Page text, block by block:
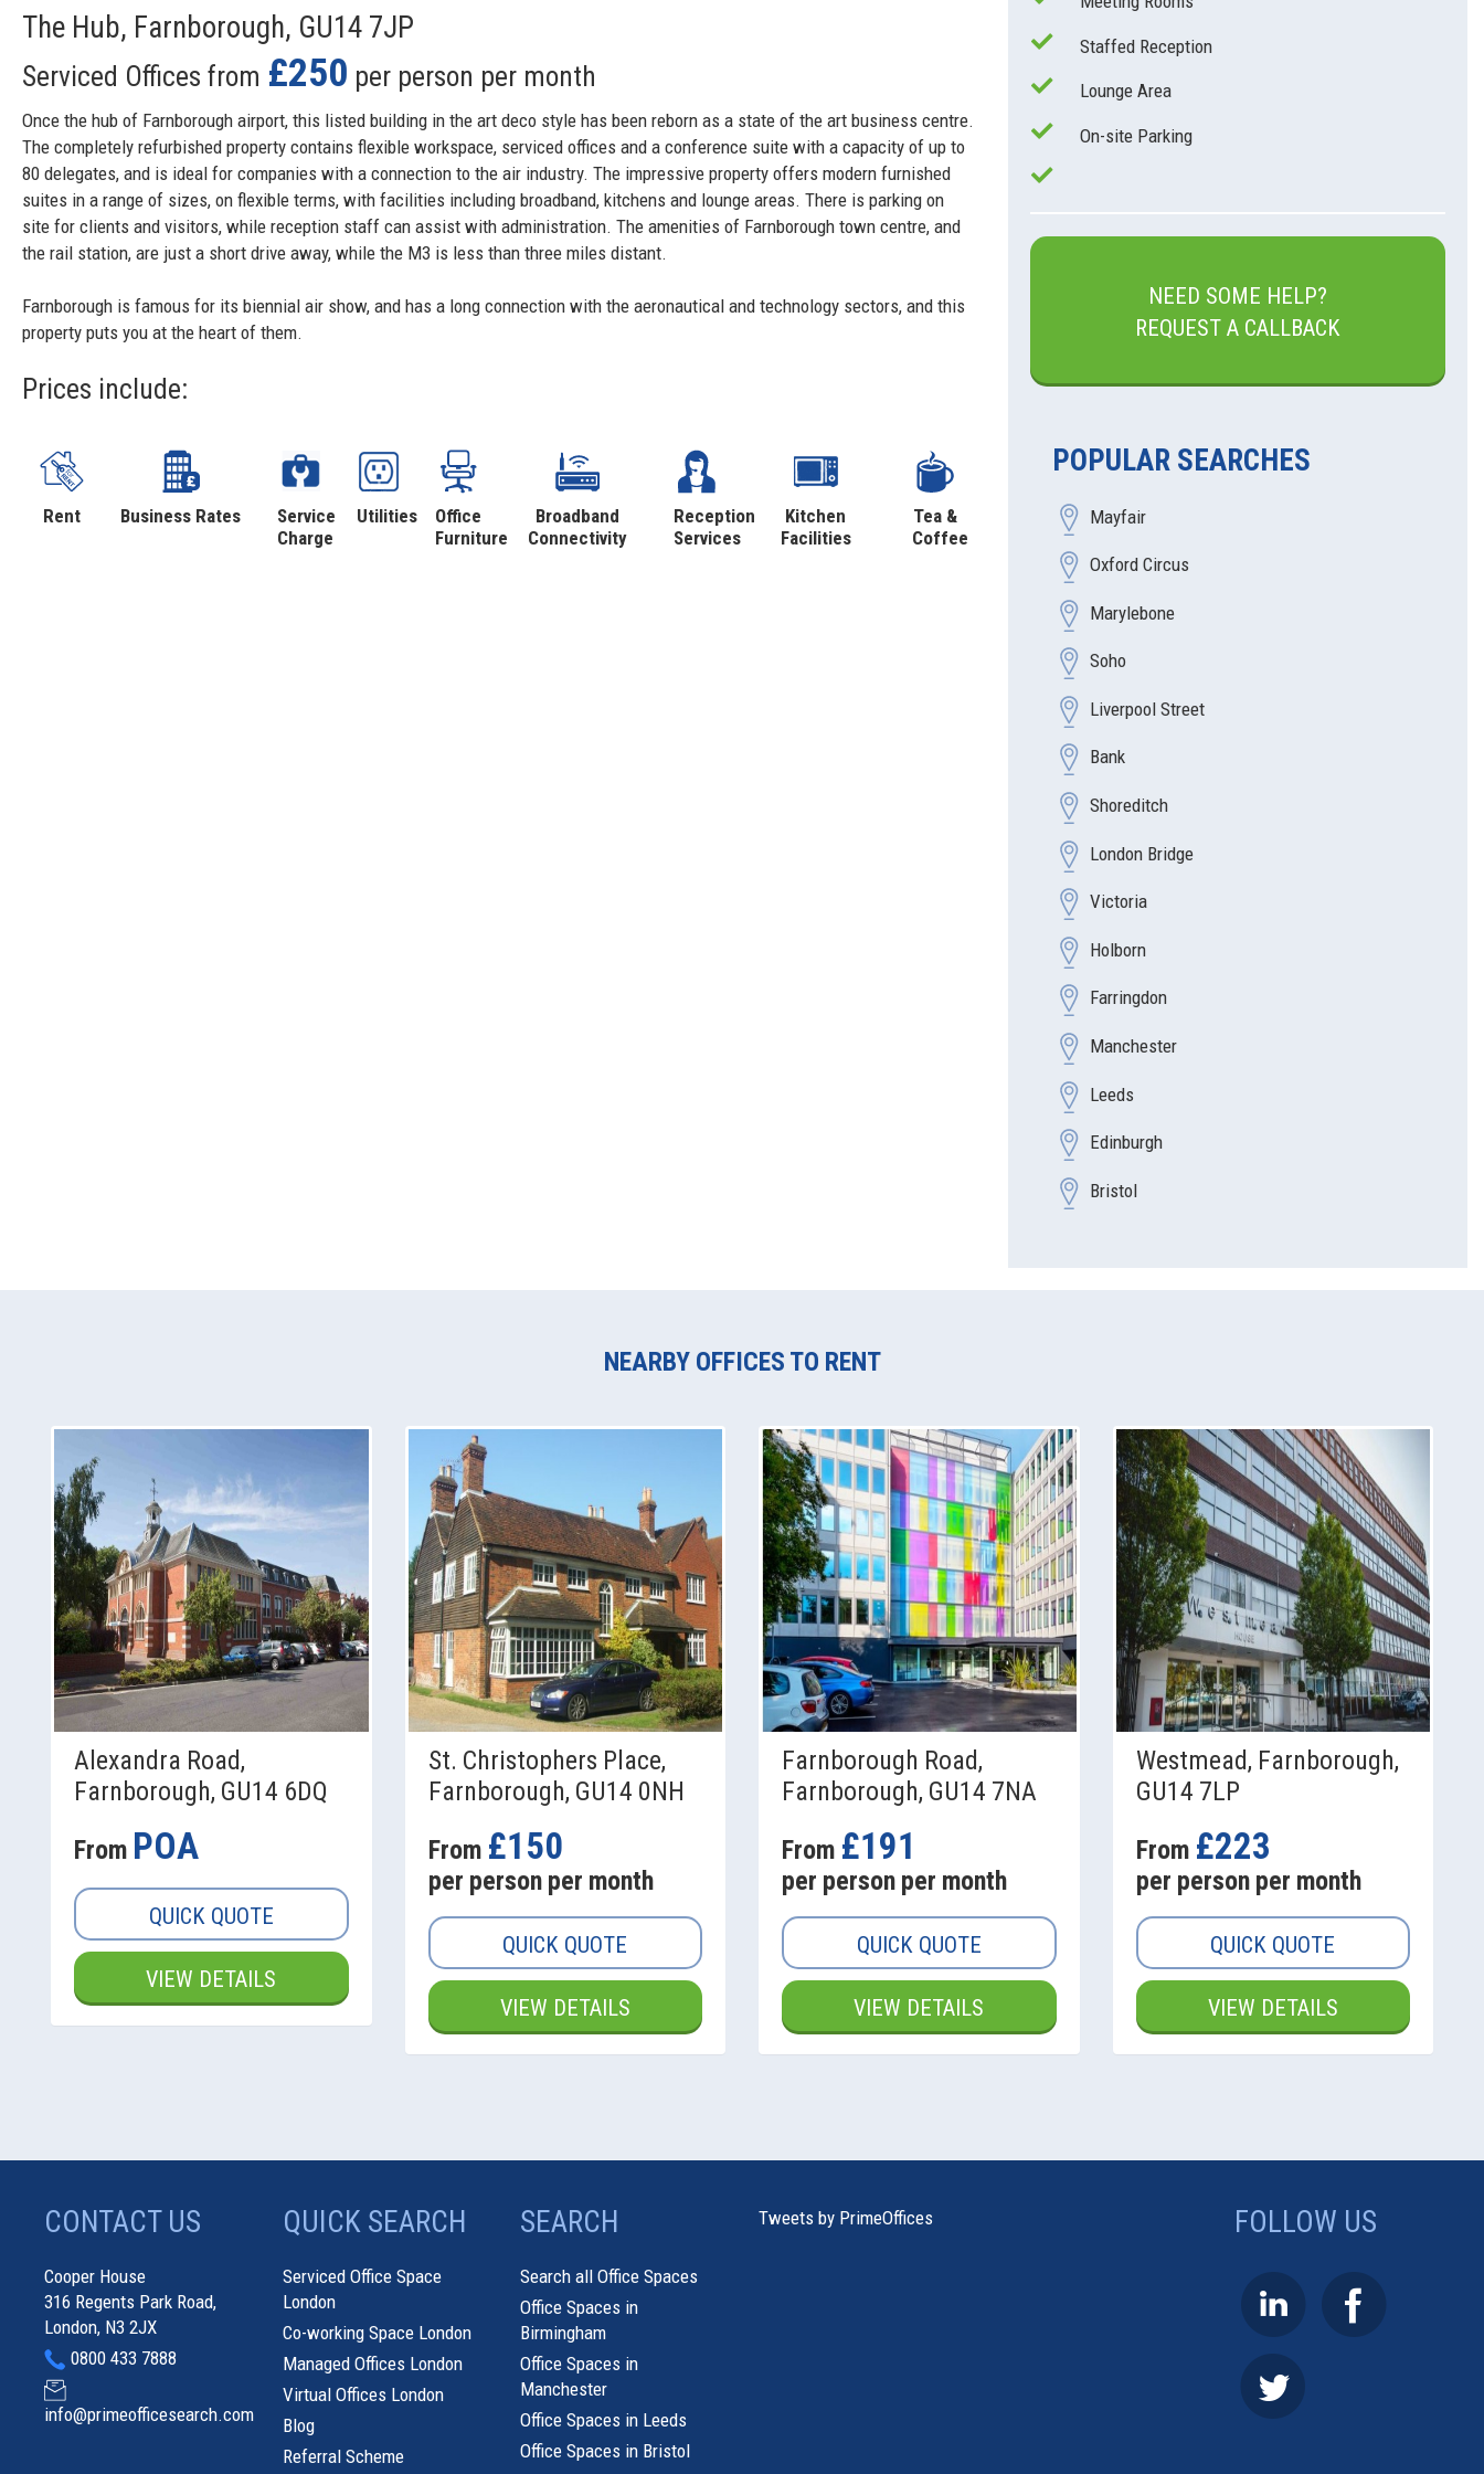
The Hub, Farnborough, GU14 7JP
Serviced Offices from £250 per person per month
Once the hub of Farnborough airport, this listed building in the art deco style has been reborn as a state of the art business centre.
The completely refurbished property contains flexible workspace, serviced offices and a conference suite with a capacity of up to
80 delegates, and is ideal for companies with a connection to the air industry. The impressive property offers modern furnished
suites in a range of sizes, on flexible terms, with facilities including broadband, kitchens and lounge areas. There is parking on
site for clients and visitors, while reception staff can assist with administration. The amenities of Farnborough town centre, and
the rail station, are just a short drive away, while the M3 is less than three miles distant.
Farnborough is famous for its biennial air show, and has a long connection with the aeronautical and technology sectors, and this
property puts you at the heart of them.
Prices include:
Rent Business Rates
Service
Charge
Utilities
Office
Furniture
Broadband
Connectivity
Reception
Services
Kitchen
Facilities
Tea &
Coffee
Staffed Reception
Lounge Area
On-site Parking
NEED SOME HELP?
REQUEST A CALLBACK
POPULAR SEARCHES
Mayfair
Oxford Circus
Marylebone
Soho
Liverpool Street
Bank
Shoreditch
London Bridge
Victoria
Holborn
Farringdon
Manchester
Leeds
Edinburgh
Bristol
NEARBY OFFICES TO RENT
Alexandra Road,
Farnborough, GU14 6DQ
From POA
QUICK QUOTE
VIEW DETAILS
St. Christophers Place,
Farnborough, GU14 0NH
From £150
per person per month
QUICK QUOTE
VIEW DETAILS
Farnborough Road,
Farnborough, GU14 7NA
From £191
per person per month
QUICK QUOTE
VIEW DETAILS
Westmead, Farnborough,
GU14 7LP
From £223
per person per month
QUICK QUOTE
VIEW DETAILS
CONTACT US
Cooper House
316 Regents Park Road,
London, N3 2JX
0800 433 7888
info@primeofficesearch.com
QUICK SEARCH
Serviced Office Space
London
Co-working Space London
Managed Offices London
Virtual Offices London
Blog
Referral Scheme
SEARCH
Search all Office Spaces
Office Spaces in
Birmingham
Office Spaces in
Manchester
Office Spaces in Leeds
Office Spaces in Bristol
Tweets by PrimeOffices FOLLOW US